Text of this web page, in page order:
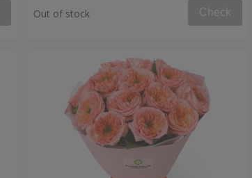
Out of stock Check